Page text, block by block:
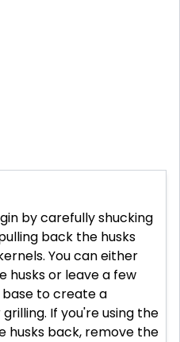
by carefully shucking
back the husks
You can either
or leave a few
to create a
If you're using the
husks back, remove the